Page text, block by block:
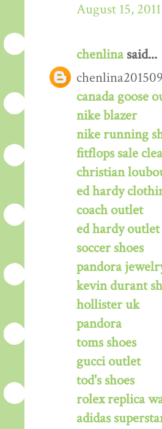
August 15,
chenlinasaid...
canada goose
nike blazer
nike running
fitflops sale
christian
ed hardy
coach outlet
ed hardy outlet
soccer shoes
pandora
kevin durant
hollister uk
pandora
toms shoes
gucci outlet
tod's shoes
rolex replica
adidas